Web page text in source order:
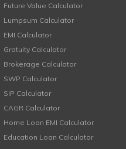
Future Value Calculator
Lumpsum Calculator
EMI Calculator
Gratuity Calculator
Brokerage Calculator
SWP Calculator
SIP Calculator
CAGR Calculator
Home Loan EMI Calculator
Education Loan Calculator